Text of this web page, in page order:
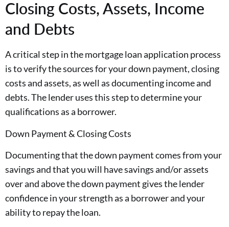
Closing Costs, Assets, Income
and Debts
A critical step in the mortgage loan application process
is to verify the sources for your down payment, closing
costs and assets, as well as documenting income and
debts. The lender uses this step to determine your
qualifications as a borrower.
Down Payment & Closing Costs
Documenting that the down payment comes from your
savings and that you will have savings and/or assets
over and above the down payment gives the lender
confidence in your strength as a borrower and your
ability to repay the loan.